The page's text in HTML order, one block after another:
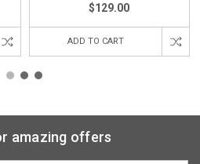
$129.00
ADD TO CART
amazing offers